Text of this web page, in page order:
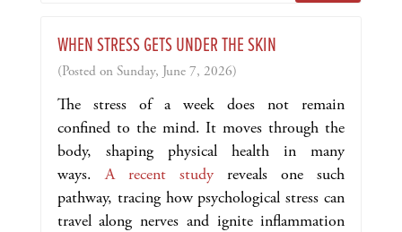
WHEN STRESS GETS UNDER THE SKIN
(Posted on Sunday, June 7, 2026)
The stress of a week does not remain
confined to the mind. It moves through the
body, shaping physical health in many
ways.A recent study reveals one such
pathway, tracing how psychological stress can
travel along nerves and ignite inflammation